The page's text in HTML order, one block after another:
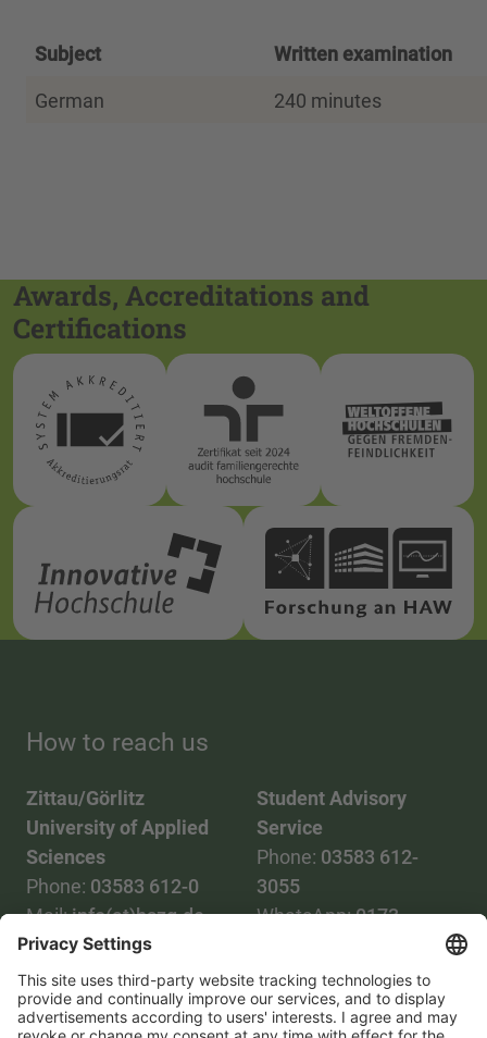
Subject Written examination
German 240 minutes
Awards, Accreditations and
Certifications
How to reach us
Zittau/Görlitz
University of Applied
Sciences
Phone: 03583 612-0
Mail:info(at)hszg.de
Student Advisory
Service
Phone: 03583 612-
3055
WhatsApp:0173
Mail:
stud.info(at)hszg.de